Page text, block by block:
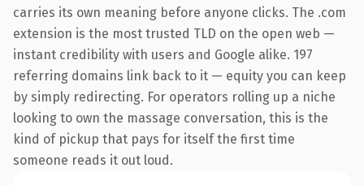
carries its own meaning before anyone clicks. The .com
extension is the most trusted TLD on the open web —
instant credibility with users and Google alike. 197
referring domains link back to it — equity you can keep
by simply redirecting. For operators rolling up a niche
looking to own the massage conversation, this is the
kind of pickup that pays for itself the first time
someone reads it out loud.